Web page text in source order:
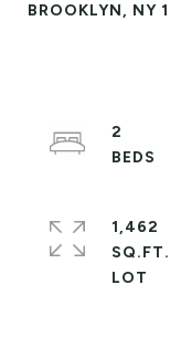
BROOKLYN, NY
2
1,462
SQ.FT.